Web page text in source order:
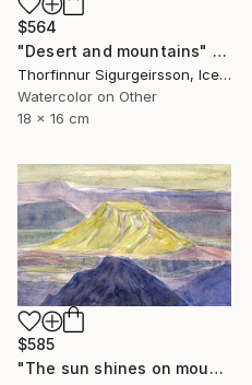
$564
"Desert and mountains" Painting
Thorfinnur Sigurgeirsson, Iceland
Watercolor on Other
18 x 16 cm
$585
"The sun shines on mount Hattfell" Painting